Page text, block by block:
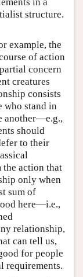
structure.
example, the
of action
concern
creatures
consists
who stand in
another—e.g.,
should
to their
action that
only when
sum of
here—i.e.,
relationship,
can tell us,
for people
requirements.